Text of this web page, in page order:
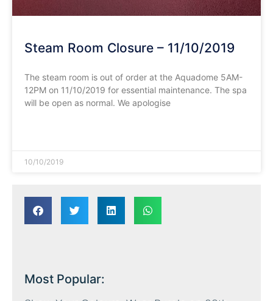
Steam Room Closure – 11/10/2019
The steam room is out of order at the Aquadome 5AM-
12PM on 11/10/2019 for essential maintenance. The spa
will be open as normal. We apologise
10/10/2019
Most Popular: